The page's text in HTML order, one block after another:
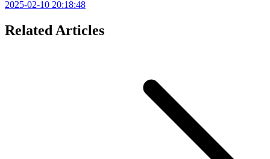
2025-02-10 20:18:48
Related Articles